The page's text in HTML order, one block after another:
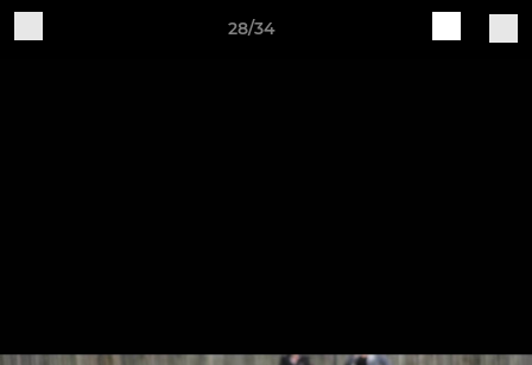
28/34